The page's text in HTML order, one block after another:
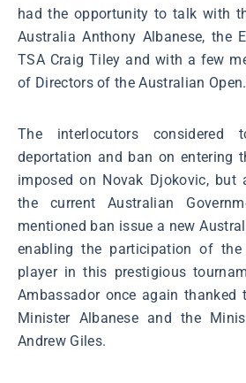
had the opportunity to talk with
Australia Anthony Albanese, the
TSA Craig Tiley and with a few
of Directors of the Australian Open.
The interlocutors
deportation and ban on entering
imposed on Novak Djokovic,
the current Australian
mentioned ban issue a new
enabling the participation of
player in this prestigious
Ambassador once again thanked
Minister Albanese and the
Andrew Giles.